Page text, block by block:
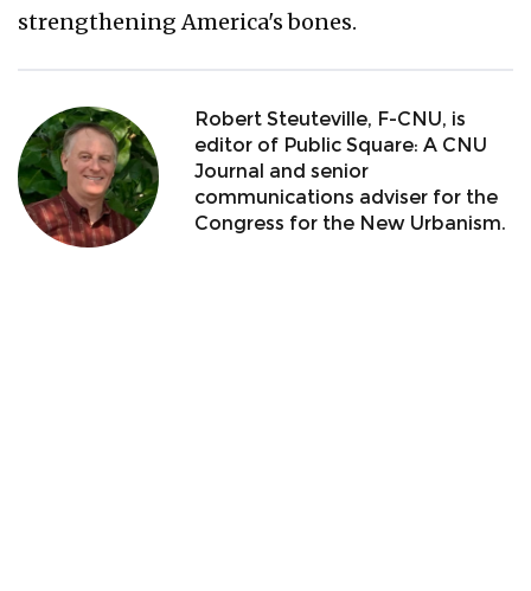
strengthening America's bones.
Robert Steuteville, F-CNU, is
editor of Public Square: A CNU
Journal and senior
communications adviser for the
Congress for the New Urbanism.